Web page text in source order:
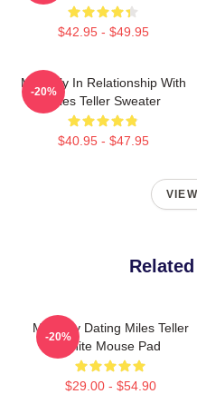
$42.95 - $49.95
Mentally In Relationship With
Miles Teller Sweater
$40.95 - $47.95
-20%
Mentally Dating Miles Teller
White Mouse Pad
$29.00 - $54.90
-20%